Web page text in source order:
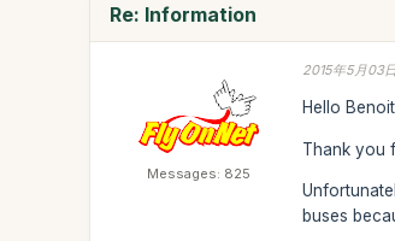
Re: Information
Messages: 825
2015年5月03
Hello Benoit,
Thank you
buses